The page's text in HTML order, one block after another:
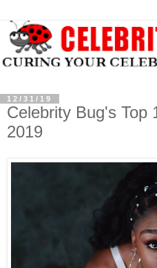
12/31/19
Celebrity Bug's Top
2019